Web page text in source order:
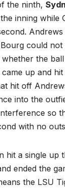
the ninth,
inning while
could not
the
up and
hit off
into the
so
with no
hit a single up
ended the
the LSU